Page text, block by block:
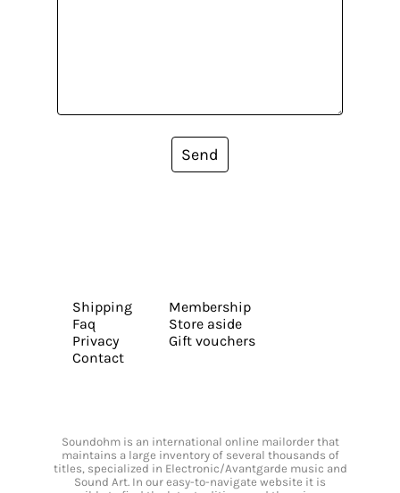
Send
Shipping
Faq
Privacy
Contact
Membership
Store aside
Gift vouchers
Soundohm is an international online mailorder that
maintains a large inventory of several thousands of
titles, specialized in Electronic/Avantgarde music and
Sound Art. In our easy-to-navigate website it is